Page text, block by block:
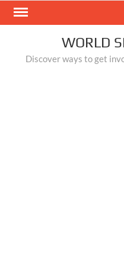
Skip
WORLD
Discover ways to get